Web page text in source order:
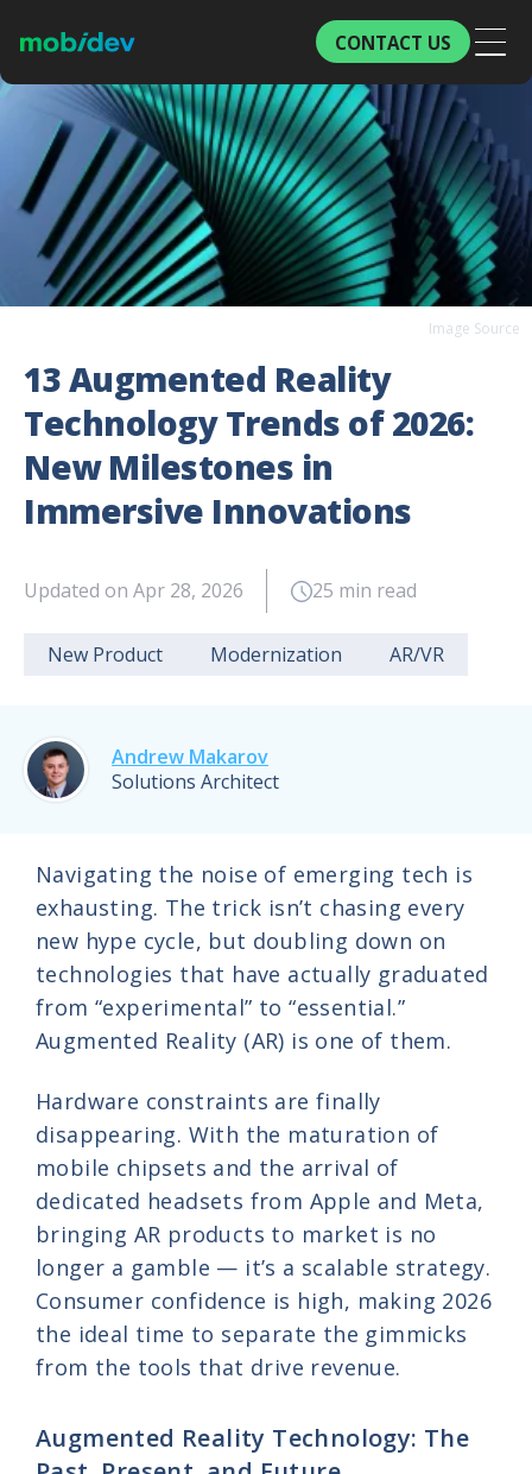
CONTACT US
Image Source
13 Augmented Reality
Technology Trends of 2026:
New Milestones in
Immersive Innovations
Updated on Apr 28, 2026 25 min read
New Product Modernization AR/VR
Andrew Makarov
Solutions Architect
Navigating the noise of emerging tech is
exhausting. The trick isn’t chasing every
new hype cycle, but doubling down on
technologies that have actually graduated
from “experimental” to “essential.”
Augmented Reality (AR) is one of them.
Hardware constraints are finally
disappearing. With the maturation of
mobile chipsets and the arrival of
dedicated headsets from Apple and Meta,
bringing AR products to market is no
longer a gamble — it’s a scalable strategy.
Consumer confidence is high, making 2026
the ideal time to separate the gimmicks
from the tools that drive revenue.
Augmented Reality Technology: The